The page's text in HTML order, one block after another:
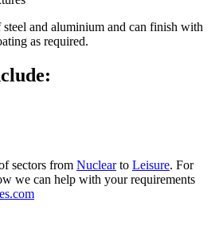
and aluminium and can finish with
as required.
sectors from Nuclearto Leisure. For
we can help with your requirements